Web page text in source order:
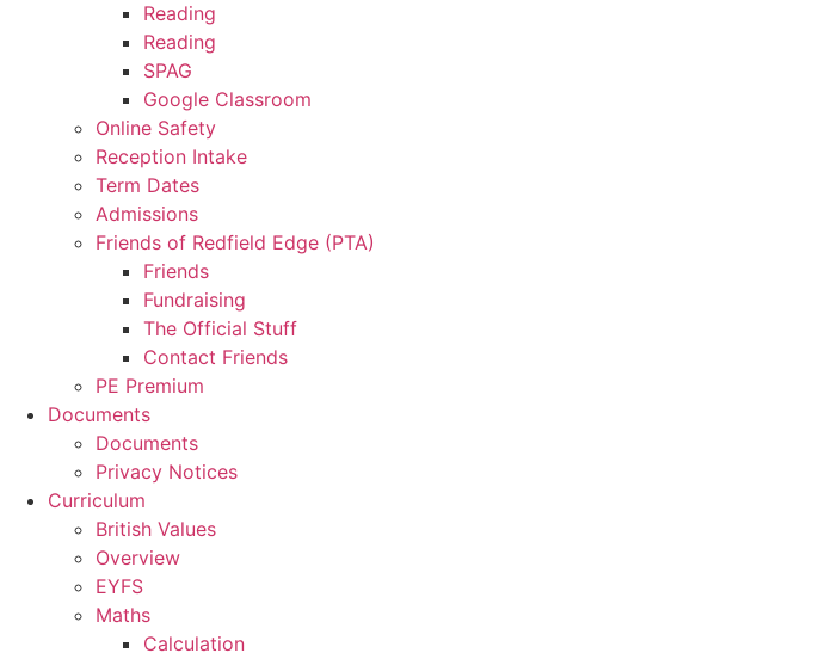
Reading
Reading
SPAG
Google Classroom
Online Safety
Reception Intake
Term Dates
Admissions
Friends of Redfield Edge (PTA)
Friends
Fundraising
The Official Stuff
Contact Friends
PE Premium
Documents
Documents
Privacy Notices
Curriculum
British Values
Overview
EYFS
Maths
Calculation